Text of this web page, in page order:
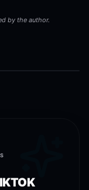
by the author.